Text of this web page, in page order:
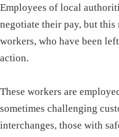
Employees of local
negotiate their pay, but
workers, who have been
action.
These workers are
sometimes challenging
interchanges, those with